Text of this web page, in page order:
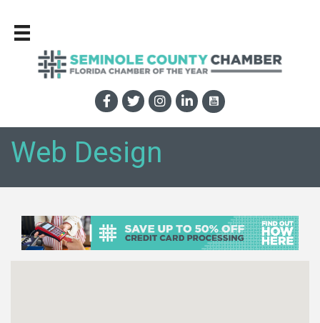
Web Design